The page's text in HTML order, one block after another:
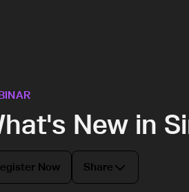
New in
Now Share